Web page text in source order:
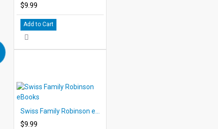
$9.99
Add to Cart
$9.99